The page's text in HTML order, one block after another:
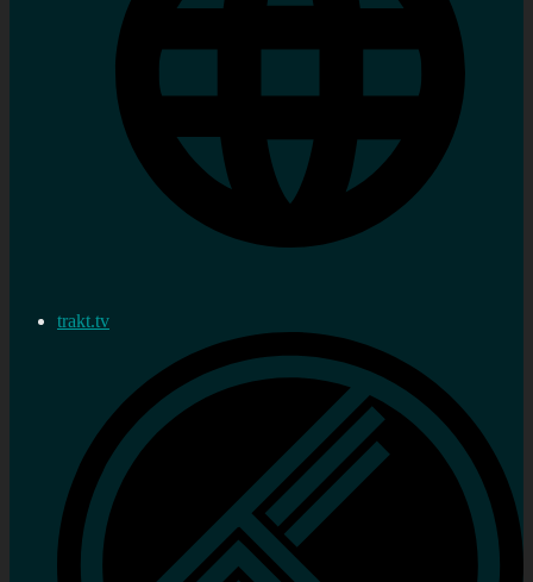
trakt.tv